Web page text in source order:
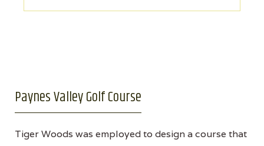
Paynes Valley Golf Course
Tiger Woods was employed to design a course that